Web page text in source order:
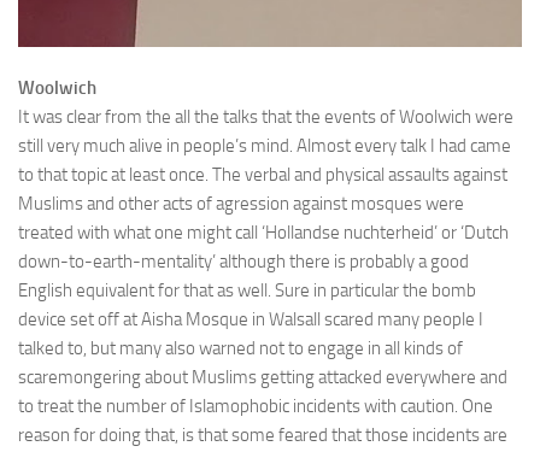
Woolwich
It was clear from the all the talks that the events of Woolwich were
still very much alive in people’s mind. Almost every talk I had came
to that topic at least once. The verbal and physical assaults against
Muslims and other acts of agression against mosques were
treated with what one might call ‘Hollandse nuchterheid’ or ‘Dutch
down-to-earth-mentality’ although there is probably a good
English equivalent for that as well. Sure in particular the bomb
device set off at Aisha Mosque in Walsall scared many people I
talked to, but many also warned not to engage in all kinds of
scaremongering about Muslims getting attacked everywhere and
to treat the number of Islamophobic incidents with caution. One
reason for doing that, is that some feared that those incidents are